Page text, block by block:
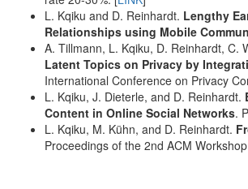
L. Kqiku and D. Reinhardt. Lengthy
Relationships using Mobile
A. Tillmann, L. Kqiku, D. Reinhardt, C.
Latent Topics on Privacy by
International Conference on Privacy
L. Kqiku, J. Dieterle, and D. Reinhardt.
Content in Online Social Networks.
L. Kqiku, M. Kühn, and D. Reinhardt.
Proceedings of the 2nd ACM